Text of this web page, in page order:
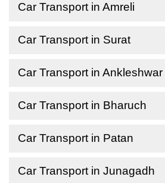
Car Transport in Amreli
Car Transport in Surat
Car Transport in Ankleshwar
Car Transport in Bharuch
Car Transport in Patan
Car Transport in Junagadh